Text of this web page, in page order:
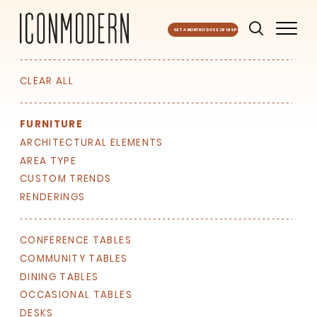
GET A MONTHLY DOSE OF INSPO
CLEAR ALL
FURNITURE
ARCHITECTURAL ELEMENTS
AREA TYPE
CUSTOM TRENDS
RENDERINGS
CONFERENCE TABLES
COMMUNITY TABLES
DINING TABLES
OCCASIONAL TABLES
DESKS
SIGN UP FOR OUR
NEWSLETTER & WE'LL HELP
PLANT A TREE!
We share our latest creative
projects, behind-the-scenes,
versatile materials and advice that